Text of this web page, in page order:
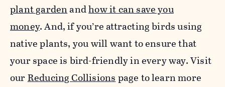
plant gardenandhow it can save you
money.And, if you’re attracting birds using
native plants, you will want to ensure that
your space is bird-friendly in every way. Visit
ourReducing Collisionspage to learn more